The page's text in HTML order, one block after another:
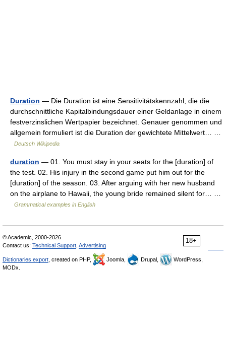
Duration — Die Duration ist eine Sensitivitätskennzahl, die die
durchschnittliche Kapitalbindungsdauer einer Geldanlage in einem
festverzinslichen Wertpapier bezeichnet. Genauer genommen und
allgemein formuliert ist die Duration der gewichtete Mittelwert… …
Deutsch Wikipedia
duration — 01. You must stay in your seats for the [duration] of
the test. 02. His injury in the second game put him out for the
[duration] of the season. 03. After arguing with her new husband
on the airplane to Hawaii, the young bride remained silent for… …
Grammatical examples in English
18+
© Academic, 2000-2026
Contact us: Technical Support Advertising
Dictionaries export , created on PHP, Joomla, Drupal,
WordPress,
MODx.